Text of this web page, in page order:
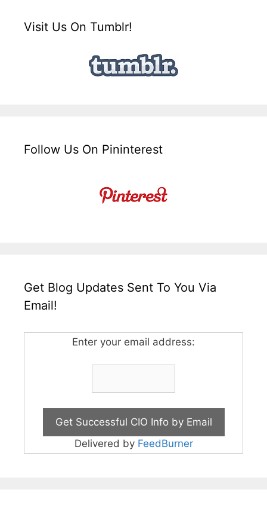
Visit Us On Tumblr!
Follow Us On Pininterest
Get Blog Updates Sent To You Via
Email!
Enter your email address:
Delivered by FeedBurner